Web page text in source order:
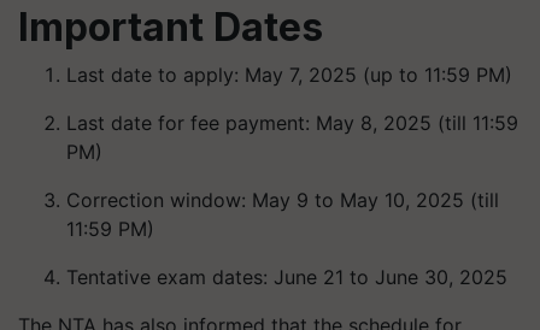
Important Dates
Last date to apply: May 7, 2025 (up to 11:59 PM)
Last date for fee payment: May 8, 2025 (till 11:59
PM)
Correction window: May 9 to May 10, 2025 (till
11:59 PM)
Tentative exam dates: June 21 to June 30, 2025
The NTA has also informed that the schedule for